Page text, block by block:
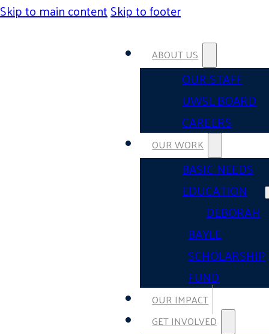
Skip to main contentSkip to footer
ABOUT US
OUR STAFF
UWSL BOARD
CAREERS
OUR WORK
BASIC NEEDS
EDUCATION
DEBORAH
BAYLE
SCHOLARSHIP
FUND
OUR IMPACT
GET INVOLVED